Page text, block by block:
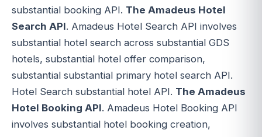
substantial booking API. The Amadeus Hotel
Search API. Amadeus Hotel Search API involves
substantial hotel search across substantial GDS
hotels, substantial hotel offer comparison,
substantial substantial primary hotel search API.
Hotel Search substantial hotel API. The Amadeus
Hotel Booking API. Amadeus Hotel Booking API
involves substantial hotel booking creation,